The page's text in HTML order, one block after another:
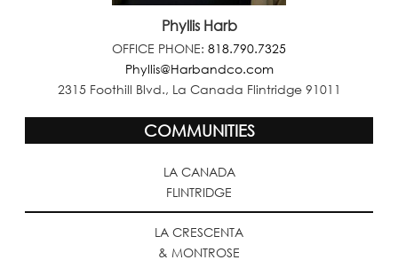
Phyllis Harb
OFFICE PHONE: 818.790.7325
Phyllis@Harbandco.com
2315 Foothill Blvd., La Canada Flintridge 91011
COMMUNITIES
LA CANADA
FLINTRIDGE
LA CRESCENTA
& MONTROSE